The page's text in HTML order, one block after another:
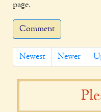
page.
Comment
Newest Newer